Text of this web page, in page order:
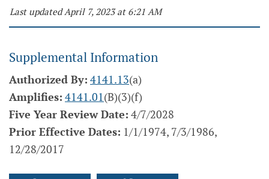
Last updated April 7, 2023 at 6:21 AM
Supplemental Information
Authorized By: 4141.13(a)
Amplifies: 4141.01(B)(3)(f)
Five Year Review Date: 4/7/2028
Prior Effective Dates: 1/1/1974, 7/3/1986,
12/28/2017